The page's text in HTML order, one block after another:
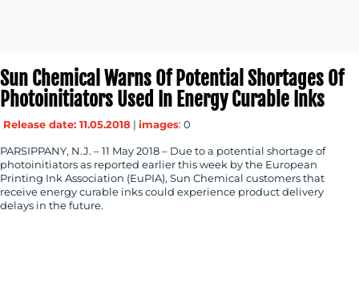
Sun Chemical Warns Of Potential Shortages Of
Photoinitiators Used In Energy Curable Inks
Release date: 11.05.2018 | images: 0
PARSIPPANY, N.J. – 11 May 2018 – Due to a potential shortage of
photoinitiators as reported earlier this week by the European
Printing Ink Association (EuPIA), Sun Chemical customers that
receive energy curable inks could experience product delivery
delays in the future.